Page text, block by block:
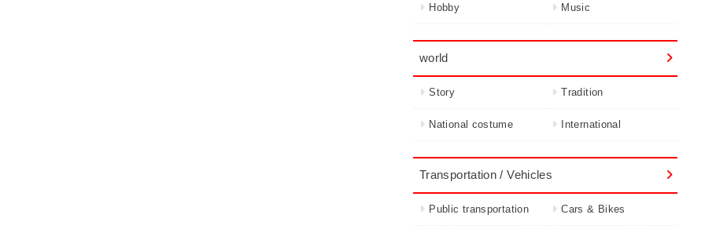
Hobby Music
world
Story Tradition
National costume International
Transportation / Vehicles
Public transportation Cars & Bikes